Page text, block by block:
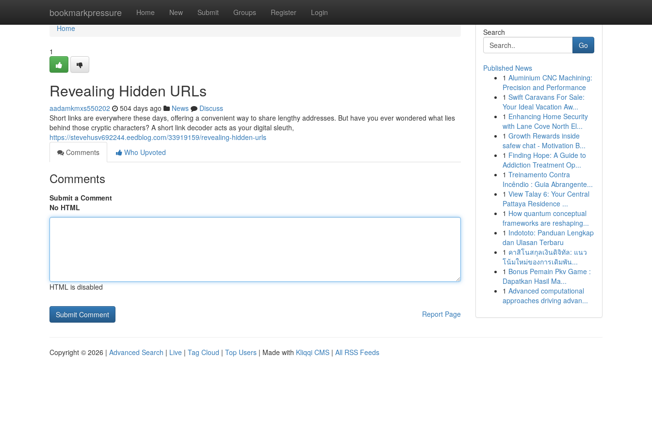
bookmarkpressure Home New Submit Groups Register Login
Home
Home
1
Revealing Hidden URLs
aadamkmxs550202 504 days ago News
Discuss
Short links are everywhere these days, offering a convenient way to share lengthy addresses. But have you ever wondered what lies
behind those cryptic characters? A short link decoder acts as your digital sleuth,
https://stevehusv692244.eedblog.com/33919159/revealing-hidden-urls
Comments
Who Upvoted
Comments
Submit a Comment
No HTML
HTML is disabled
Report Page
Search
Go
Published News
1 Aluminium CNC Machining:
Precision and Performance
1 Swift Caravans For Sale:
Your Ideal Vacation Aw...
1 Enhancing Home Security
with Lane Cove North El...
1 Growth Rewards inside
safew chat - Motivation B...
1 Finding Hope: A Guide to
Addiction Treatment Op...
1 Treinamento Contra
Incêndio : Guia Abrangente...
1 View Talay 6: Your Central
Pattaya Residence ...
1 How quantum conceptual
frameworks are reshaping...
1 Indototo: Panduan Lengkap
dan Ulasan Terbaru
1 คาสิโนสกุลเงินดิจิทัล: แนว
โน้มใหม่ของการเดิมพัน...
1 Bonus Pemain Pkv Game :
Dapatkan Hasil Ma...
1 Advanced computational
approaches driving advan...
Copyright © 2026 | Advanced Search | Live | Tag Cloud | Top Users | Made with Kliqqi CMS | All RSS Feeds